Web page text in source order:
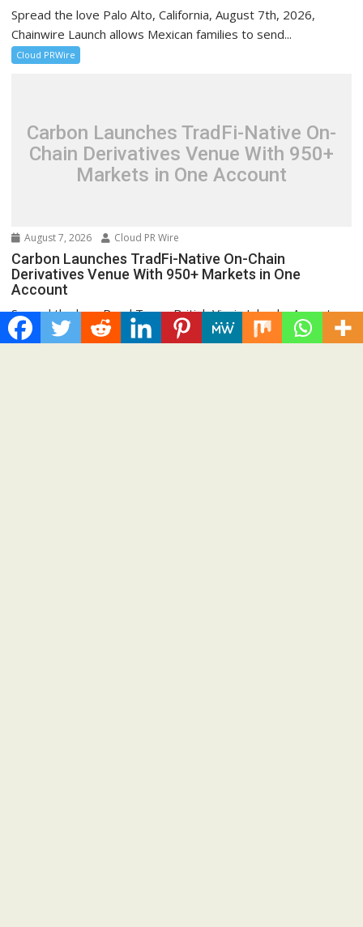
Spread the love Palo Alto, California, August 7th, 2026,
Chainwire Launch allows Mexican families to send...
Cloud PRWire
Carbon Launches TradFi-Native On-
Chain Derivatives Venue With 950+
Markets in One Account
August 7, 2026 Cloud PR Wire
Carbon Launches TradFi-Native On-Chain
Derivatives Venue With 950+ Markets in One
Account
Spread the love Road Town, British Virgin Islands, August
7th, 2026, Chainwire 250+ TradFi markets join...